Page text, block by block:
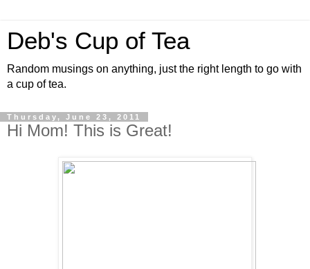
Deb's Cup of Tea
Random musings on anything, just the right length to go with
a cup of tea.
Thursday, June 23, 2011
Hi Mom! This is Great!